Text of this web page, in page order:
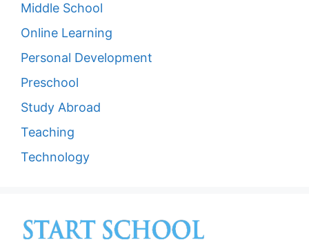
Middle School
Online Learning
Personal Development
Preschool
Study Abroad
Teaching
Technology